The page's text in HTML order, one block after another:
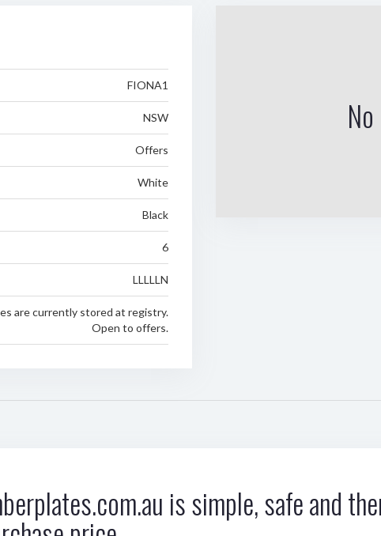
FIONA1
NSW
Offers
White
Black
6
LLLLLN
are currently stored at registry.
Open to offers.
is simple, safe and